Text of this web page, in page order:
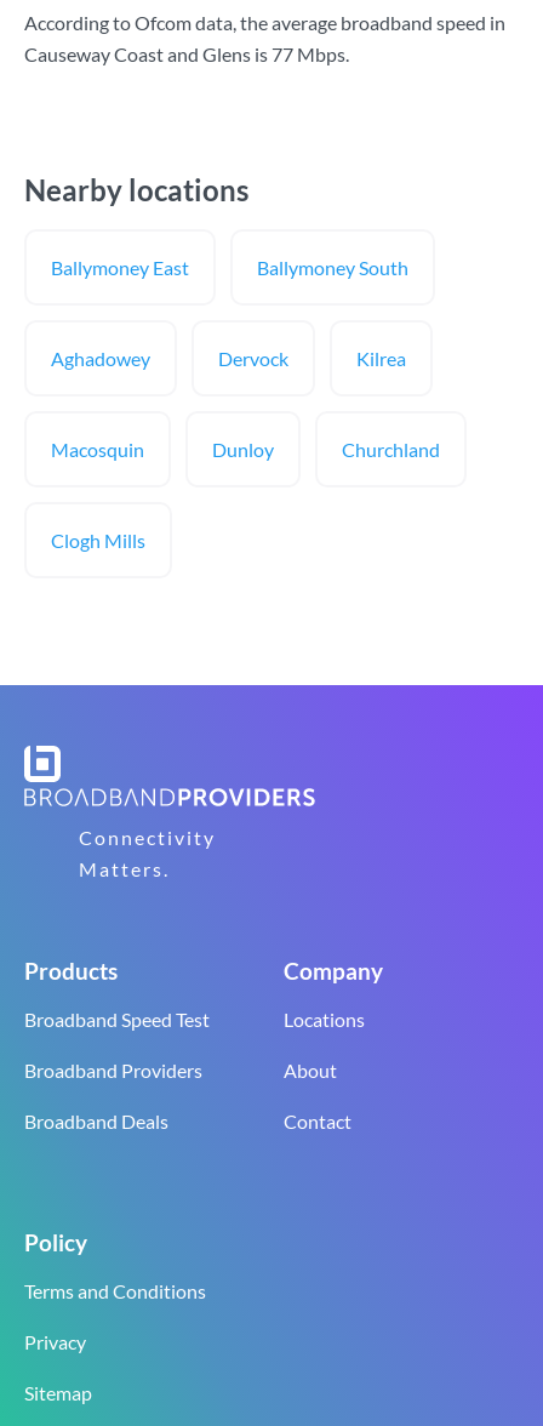
According to Ofcom data, the average broadband speed in
Causeway Coast and Glens is 77 Mbps.
Nearby locations
Ballymoney East Ballymoney South
Aghadowey Dervock Kilrea
Macosquin Dunloy Churchland
Clogh Mills
Connectivity
Matters.
Products
Broadband Speed Test
Broadband Providers
Broadband Deals
Company
Locations
About
Contact
Policy
Terms and Conditions
Privacy
Sitemap